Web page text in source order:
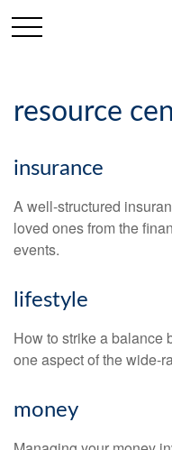
resource
insurance
A well-structured
loved ones from the
events.
lifestyle
How to strike a balance
one aspect of the wide-
money